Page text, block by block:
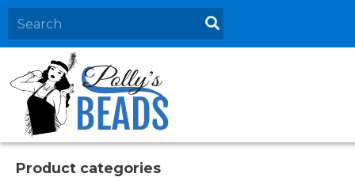
Home
About
Products
Events
Contact Us
Product categories